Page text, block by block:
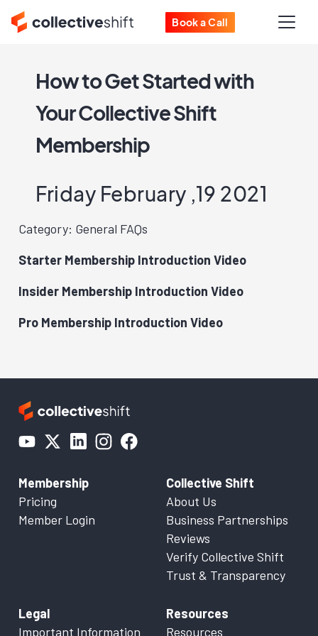
Book a Call
How to Get Started with
Your Collective Shift
Membership
Friday February ,19 2021
Category: General FAQs
Starter Membership Introduction Video
Insider Membership Introduction Video
Pro Membership Introduction Video
Membership
Pricing
Member Login
Collective Shift
About Us
Business Partnerships
Reviews
Verify Collective Shift
Trust & Transparency
Legal
Important Information
Resources
Resources